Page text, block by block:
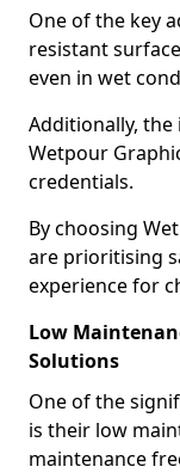
One of the key
resistant
even in wet
Additionally,
Wetpour
credentials.
By choosing
are prioritising
experience for
Low
Solutions
One of the
is their low
maintenance